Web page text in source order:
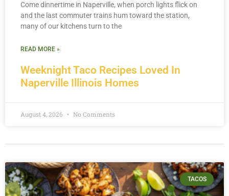
Weeknight Taco Recipes Loved In
Naperville Illinois Homes
Come dinnertime in Naperville, when porch lights flick on
and the last commuter trains hum toward the station,
many of our kitchens turn to the
READ MORE »
August 4, 2026 No Comments
TACOS